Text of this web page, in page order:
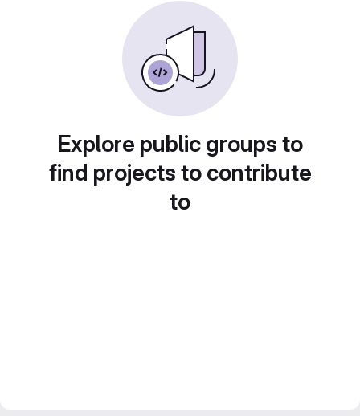
Explore public groups to
find projects to contribute
to